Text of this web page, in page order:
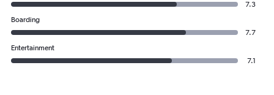
7.3
Boarding
7.7
Entertainment
7.1